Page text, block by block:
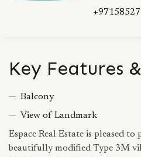
Key Features
Balcony
View of Landmark
Espace Real Estate is pleased
beautifully modified Type 3M